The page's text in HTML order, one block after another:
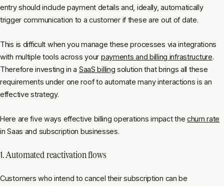
entry should include payment details and, ideally, automatically
trigger communication to a customer if these are out of date.
This is difficult when you manage these processes via integrations
with multiple tools across your payments and billing infrastructure.
Therefore investing in a SaaS billing solution that brings all these
requirements under one roof to automate many interactions is an
effective strategy.
Here are five ways effective billing operations impact thechurn rate
in Saas and subscription businesses.
1. Automated reactivation flows
Customers who intend to cancel their subscription can be